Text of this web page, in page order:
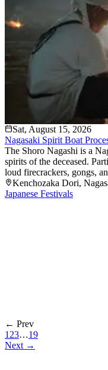
Sat, August 15, 2026
Nagasaki Spirit Boat
The Shoro Nagashi is a
spirits of the deceased.
loud firecrackers, gongs,
Kenchozaka Dori,
Japanese Festivals
← Prev
1 23…19
Next →